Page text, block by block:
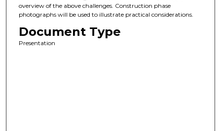
overview of the above challenges. Construction phase
photographs will be used to illustrate practical considerations.
Document Type
Presentation